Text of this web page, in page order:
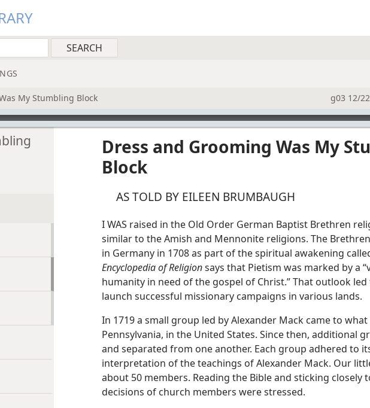
My Stumbling Block g03 12/
Dress and Grooming Was My
Block
AS TOLD BY EILEEN BRUMBAUGH
I WAS raised in the Old Order German Baptist Brethren
similar to the Amish and Mennonite religions. The
in Germany in 1708 as part of the spiritual awakening
Encyclopedia of Religionsays that Pietism was marked by a
humanity in need of the gospel of Christ.” That outlook
launch successful missionary campaigns in various lands.
In 1719 a small group led by Alexander Mack came to
Pennsylvania, in the United States. Since then, additional
and separated from one another. Each group adhered to
interpretation of the teachings of Alexander Mack. Our
about 50 members. Reading the Bible and sticking closely
decisions of church members were stressed.